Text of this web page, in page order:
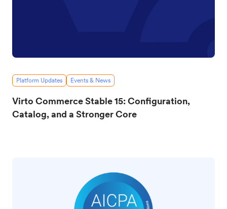
Platform Updates Events & News
Virto Commerce Stable 15: Configuration,
Catalog, and a Stronger Core